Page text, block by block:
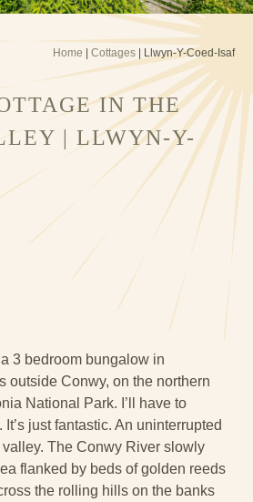
Home Cottages | Llwyn-Y-Coed-Isaf
IN THE
| LLWYN-Y-
3 bedroom bungalow in
outside Conwy, on the northern
National Park. I’ll have to
just fantastic. An uninterrupted
The Conwy River slowly
flanked by beds of golden reeds
the rolling hills on the banks